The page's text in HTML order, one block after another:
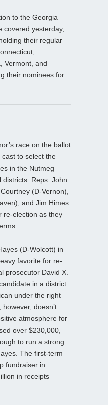
to the Georgia
covered yesterday,
their regular
Vermont, and
their nominees for
race on the ballot
to select the
in the Nutmeg
districts. Reps. John
(D-Vernon),
and Jim Himes
re-election as they
(D-Wolcott) in
favorite for re-
prosecutor David X.
in a district
under the right
doesn’t
atmosphere for
over $230,000,
to run a strong
The first-term
fundraiser in
in receipts